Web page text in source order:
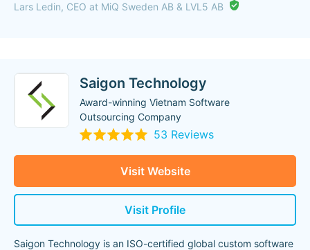
Lars Ledin, CEO at MiQ Sweden AB & LVL5 AB
Saigon Technology
Award-winning Vietnam Software
Outsourcing Company
53 Reviews
Visit Website
Visit Profile
Saigon Technology is an ISO-certified global custom software